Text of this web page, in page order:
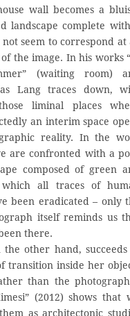
wall becomes a
landscape complete
seem to correspond at
the image. In his works
(waiting room)
Lang traces down,
liminal places
an interim space
reality. In the
are confronted with a
composed of green
all traces of
been eradicated – only
itself reminds us
there.
the other hand,
transition inside her
than the
(2012) shows that
as architectonic